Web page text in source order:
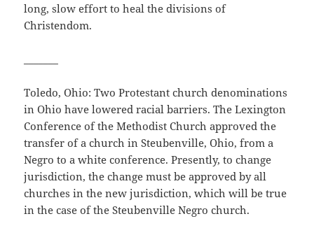
long, slow effort to heal the divisions of
Christendom.
Toledo, Ohio: Two Protestant church denominations
in Ohio have lowered racial barriers. The Lexington
Conference of the Methodist Church approved the
transfer of a church in Steubenville, Ohio, from a
Negro to a white conference. Presently, to change
jurisdiction, the change must be approved by all
churches in the new jurisdiction, which will be true
in the case of the Steubenville Negro church.